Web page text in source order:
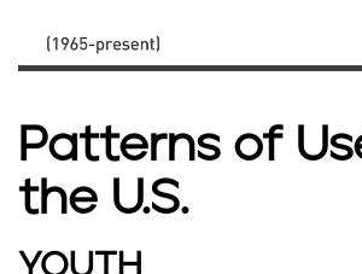
Patterns of
the U.S.
YOUTH